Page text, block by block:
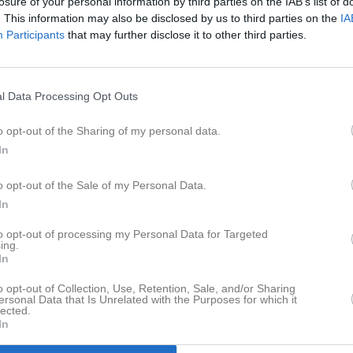
This information may also be disclosed by us to third parties on the
Participants that may further disclose it to other third parties.
Data Processing Opt Outs
opt-out of the Sharing of my personal data.
opt-out of the Sale of my Personal Data.
opt-out of processing my Personal Data for Targeted
opt-out of Collection, Use, Retention, Sale, and/or Sharing
Data that Is Unrelated with the Purposes for which it
Orgnr
866001-
Senast uppdaterade